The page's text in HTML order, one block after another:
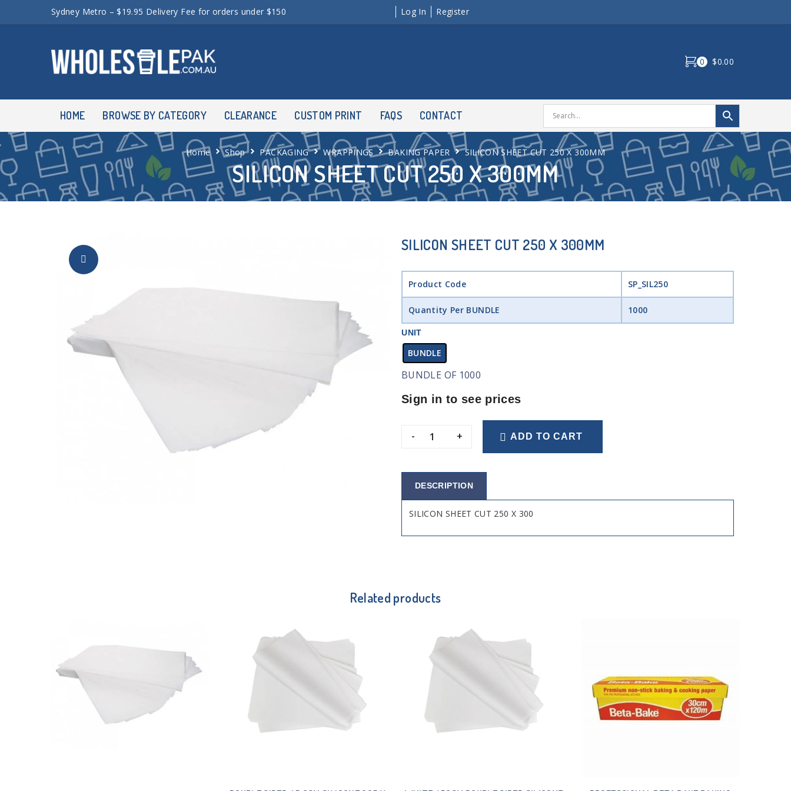
Sydney Metro – $19.95 Delivery Fee for orders under $150 Log In Register
0 $0.00
HOME BROWSE BY CATEGORY CLEARANCE CUSTOM PRINT FAQS CONTACT
SILICON SHEET CUT 250 X 300MM
Home Shop PACKAGING WRAPPINGS BAKING PAPER SILICON SHEET CUT 250 X 300MM
SILICON SHEET CUT 250 X 300MM
Product Code SP_SIL250
Quantity Per BUNDLE 1000
UNIT
BUNDLE
BUNDLE OF 1000
Sign in to see prices
- + ADD TO CART
DESCRIPTION
SILICON SHEET CUT 250 X 300
Related products